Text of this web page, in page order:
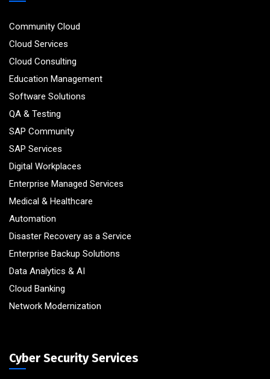
Community Cloud
Cloud Services
Cloud Consulting
Education Management
Software Solutions
QA & Testing
SAP Community
SAP Services
Digital Workplaces
Enterprise Managed Services
Medical & Healthcare
Automation
Disaster Recovery as a Service
Enterprise Backup Solutions
Data Analytics & AI
Cloud Banking
Network Modernization
Cyber Security Services